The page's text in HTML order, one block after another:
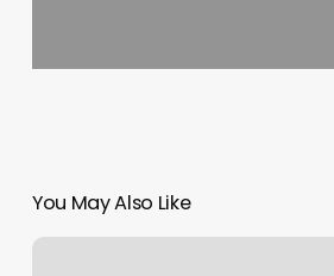
You May Also Like
F45